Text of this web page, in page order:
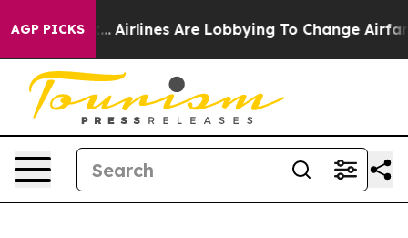
AGP PICKS
Airlines Are Lobbying To Change Airfare Font Sizes.